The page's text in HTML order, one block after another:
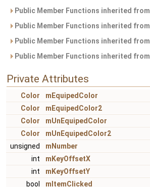
Public Member Functions inherited from
Public Member Functions inherited from
Public Member Functions inherited from
Public Member Functions inherited from
Private Attributes
Color
mEquipedColor
Color
mEquipedColor2
Color
mUnEquipedColor
Color
mUnEquipedColor2
unsigned
mNumber
int
mKeyOffsetX
int
mKeyOffsetY
bool
mItemClicked